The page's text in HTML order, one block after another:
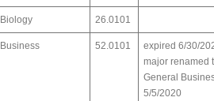
Biology 26.0101
Business 52.0101
expired 6/30/
major renamed
General
5/5/2020